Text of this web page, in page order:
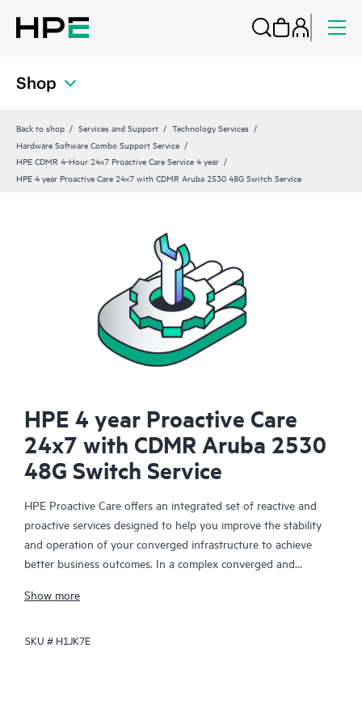
Shop
Back to shop Services and Support
Technology Services
Hardware Software Combo Support Service
HPE CDMR 4-Hour 24x7 Proactive Care Service 4 year
HPE 4 year Proactive Care 24x7 with CDMR Aruba 2530 48G Switch Service
HPE 4 year Proactive Care
24x7 with CDMR Aruba 2530
48G Switch Service
HPE Proactive Care offers an integrated set of reactive and
proactive services designed to help you improve the stability
and operation of your converged infrastructure to achieve
better business outcomes. In a complex converged and
together effectively. HPE Proactive Care has been specifically
enhanced support that covers servers, operating systems,
Show more
SKU # H1JK7E